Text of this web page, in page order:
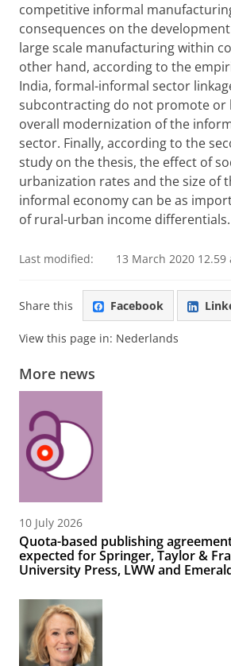
competitive informal
consequences on the
large scale manufacturing within
other hand, according to the
India, formal-informal sector
subcontracting do not promote or
overall modernization of the
sector. Finally, according to the
study on the thesis, the effect of
urbanization rates and the size of
informal economy can be as
of rural-urban income differentials.
Last modified: 13 March 2020 12.59
Share this Facebook
View this page in: Nederlands
More news
10 July 2026
Quota-based publishing
expected for Springer, Taylor &
University Press, LWW and